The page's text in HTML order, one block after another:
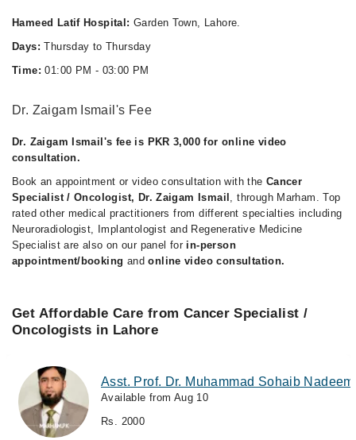
Hameed Latif Hospital: Garden Town, Lahore.
Days: Thursday to Thursday
Time: 01:00 PM - 03:00 PM
Dr. Zaigam Ismail's Fee
Dr. Zaigam Ismail's fee is PKR 3,000 for online video
consultation.
Book an appointment or video consultation with the Cancer
Specialist / Oncologist, Dr. Zaigam Ismail , through Marham. Top
rated other medical practitioners from different specialties including
Neuroradiologist, Implantologist and Regenerative Medicine
Specialist are also on our panel for in-person
appointment/booking andonline video consultation.
Get Affordable Care from Cancer Specialist /
Oncologists in Lahore
Asst. Prof. Dr. Muhammad Sohaib Nadeem
Available from Aug 10
Rs. 2000